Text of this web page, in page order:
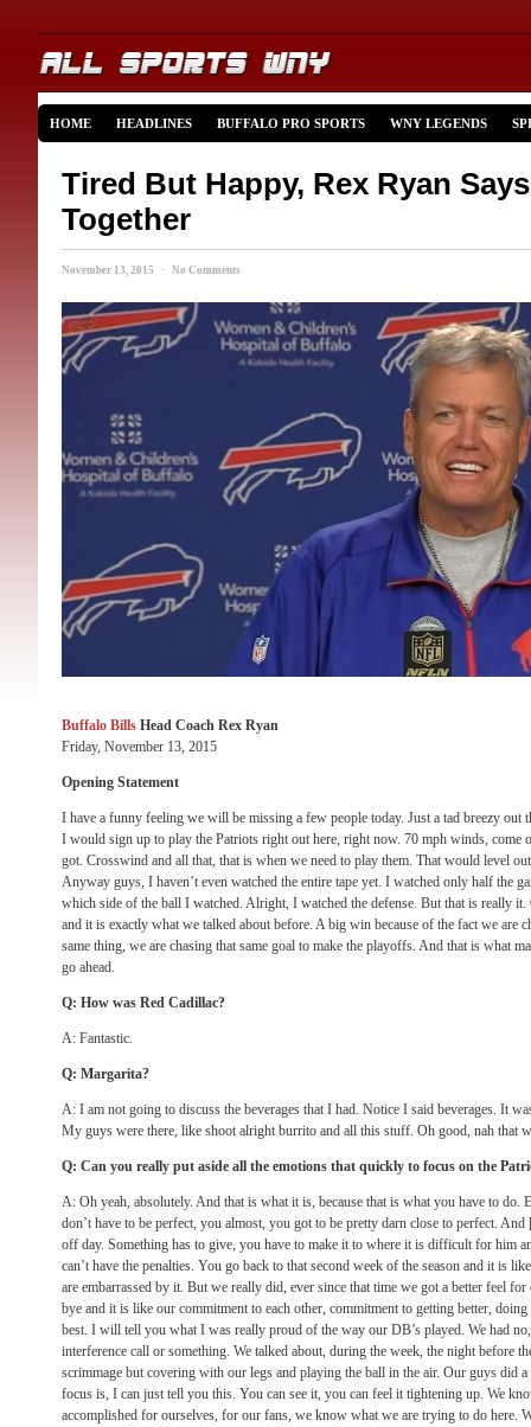
HOME HEADLINES BUFFALO PRO SPORTS WNY LEGENDS
Tired But Happy, Rex Ryan
Together
November 13, 2015 · No Comments
Buffalo Bills Head Coach Rex Ryan
Friday, November 13, 2015
Opening Statement
I have a funny feeling we will be missing a few people today. Just a tad breezy
I would sign up to play the Patriots right out here, right now. 70 mph winds, come
got. Crosswind and all that, that is when we need to play them. That would level
Anyway guys, I haven’t even watched the entire tape yet. I watched only half the
which side of the ball I watched. Alright, I watched the defense. But that is really
and it is exactly what we talked about before. A big win because of the fact we are
same thing, we are chasing that same goal to make the playoffs. And that is what
go ahead.
Q: How was Red Cadillac?
A: Fantastic.
Q: Margarita?
A: I am not going to discuss the beverages that I had. Notice I said beverages. It
My guys were there, like shoot alright burrito and all this stuff. Oh good, nah that
Q: Can you really put aside all the emotions that quickly to focus on the
A: Oh yeah, absolutely. And that is what it is, because that is what you have to do.
don’t have to be perfect, you almost, you got to be pretty darn close to perfect.
off day. Something has to give, you have to make it to where it is difficult for him
can’t have the penalties. You go back to that second week of the season and it is
are embarrassed by it. But we really did, ever since that time we got a better feel
bye and it is like our commitment to each other, commitment to getting better,
best. I will tell you what I was really proud of the way our DB’s played. We had
interference call or something. We talked about, during the week, the night before
scrimmage but covering with our legs and playing the ball in the air. Our guys did
focus is, I can just tell you this. You can see it, you can feel it tightening up. We
accomplished for ourselves, for our fans, we know what we are trying to do here.